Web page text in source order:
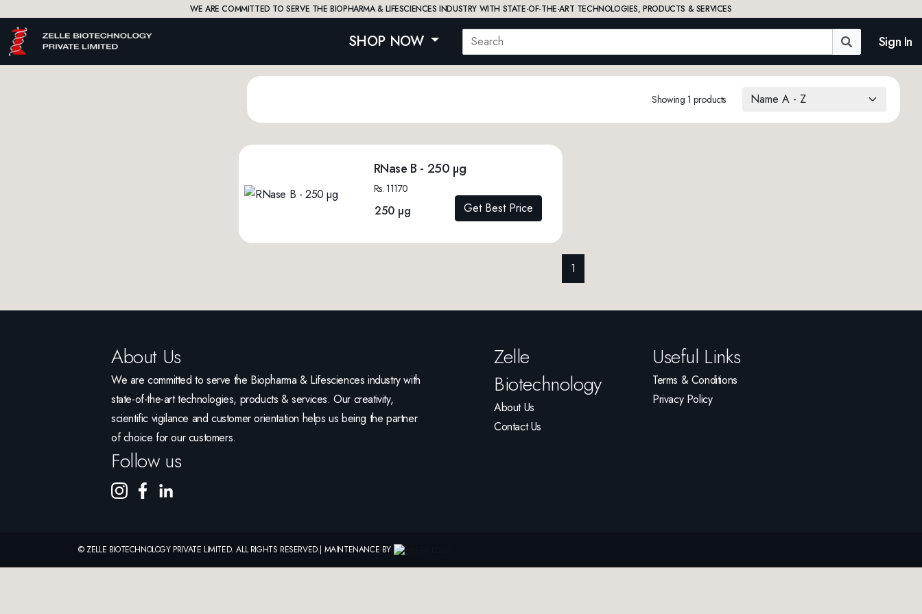
WE ARE COMMITTED TO SERVE THE BIOPHARMA & LIFESCIENCES INDUSTRY WITH STATE-OF-THE-ART TECHNOLOGIES, PRODUCTS & SERVICES
SHOP NOW Sign In
Showing 1 products
RNase B - 250 µg
Rs. 11170
250 µg Get Best Price
1
About Us
We are committed to serve the Biopharma & Lifesciences industry with
state-of-the-art technologies, products & services. Our creativity,
scientific vigilance and customer orientation helps us being the partner
of choice for our customers.
Follow us
Zelle
Biotechnology
About Us
Contact Us
Useful Links
Terms & Conditions
Privacy Policy
© ZELLE BIOTECHNOLOGY PRIVATE LIMITED. ALL RIGHTS RESERVED.| MAINTENANCE BY